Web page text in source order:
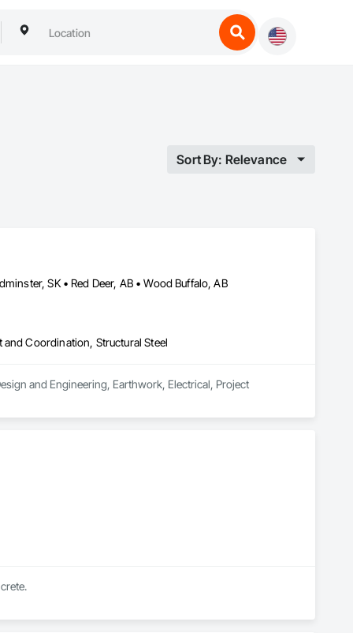
Sort By: Relevance
SK • Red Deer, AB • Wood Buffalo, AB
Coordination, Structural Steel
and Engineering, Earthwork, Electrical, Project